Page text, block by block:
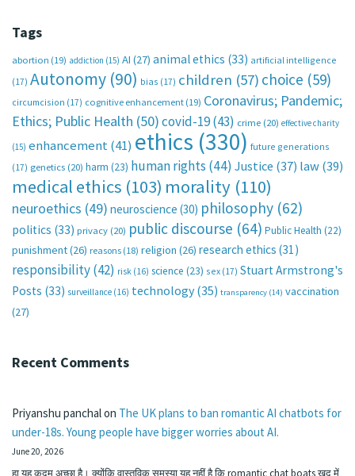
Tags
abortion (19) addiction (15) AI (27) animal ethics (33) artificial intelligence
(17) Autonomy (90) bias (17) children (57) choice (59)
circumcision (17) cognitive enhancement (19) Coronavirus; Pandemic;
Ethics; Public Health (50)covid-19(43) crime (20) effective charity
(15) enhancement(41) ethics (330) future generations
(17) genetics (20) harm (23) human rights (44) Justice (37) law(39)
medical ethics (103) morality (110)
neuroethics (49) neuroscience (30) philosophy (62)
politics (33) privacy (20) public discourse (64) Public Health (22)
punishment(26) reasons (18) religion (26) research ethics (31)
responsibility(42) risk (16) science (23) sex (17) Stuart Armstrong's
Posts (33) surveillance (16) technology (35) transparency (14) vaccination
(27)
Recent Comments
Priyanshu panchalon The UK plans to ban romantic AI chatbots for
under-18s. Young people have bigger worries about AI.
June 20, 2026